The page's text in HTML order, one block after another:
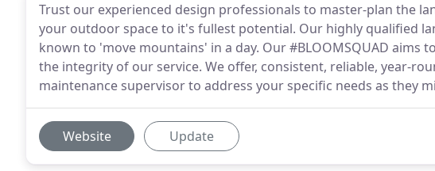
Trust our experienced design professionals to master-plan the
your outdoor space to it's fullest potential. Our highly qualified
known to 'move mountains' in a day. Our #BLOOMSQUAD
the integrity of our service. We offer, consistent, reliable, year-
maintenance supervisor to address your specific needs as they
Website Update